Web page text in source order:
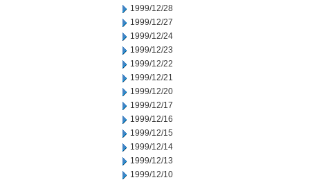
1999/12/28
1999/12/27
1999/12/24
1999/12/23
1999/12/22
1999/12/21
1999/12/20
1999/12/17
1999/12/16
1999/12/15
1999/12/14
1999/12/13
1999/12/10